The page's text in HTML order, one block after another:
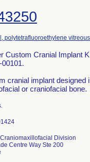
polytetrafluoroethylene
Custom Cranial Implant
00101.
cranial implant designed
or craniofacial bone.
Division
Centre Way Ste 200